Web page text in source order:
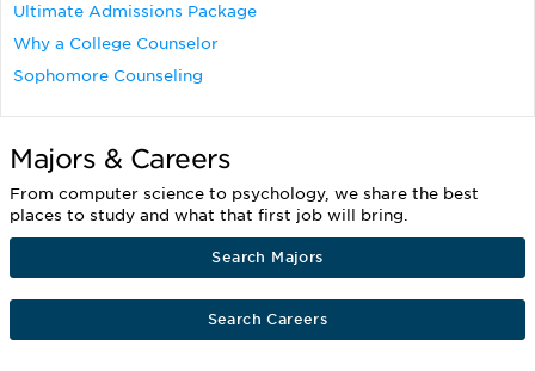
Ultimate Admissions Package
Why a College Counselor
Sophomore Counseling
Majors & Careers
From computer science to psychology, we share the best
places to study and what that first job will bring.
Search Majors
Search Careers